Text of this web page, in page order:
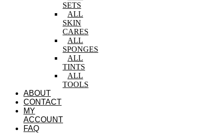
SETS
ALL
SKIN
CARES
ALL
SPONGES
ALL
TINTS
ALL
TOOLS
ABOUT
CONTACT
MY
ACCOUNT
FAQ